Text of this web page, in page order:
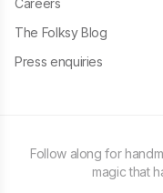
Careers
The Folksy Blog
Press enquiries
Follow along for
magic that